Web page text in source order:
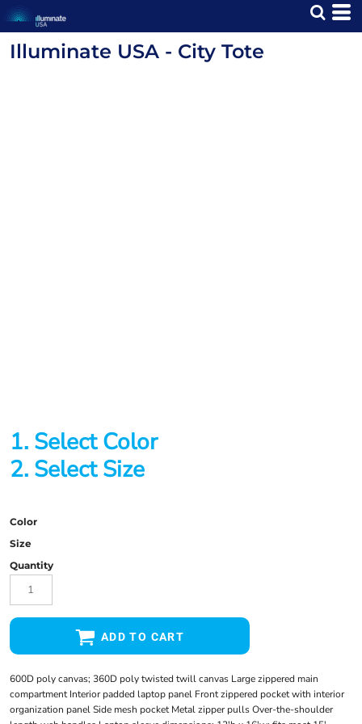
Illuminate USA - City Tote
1. Select Color
2. Select Size
Color
Size
Quantity
ADD TO CART
600D poly canvas; 360D poly twisted twill canvas Large zippered main
compartment Interior padded laptop panel Front zippered pocket with interior
organization panel Side mesh pocket Metal zipper pulls Over-the-shoulder